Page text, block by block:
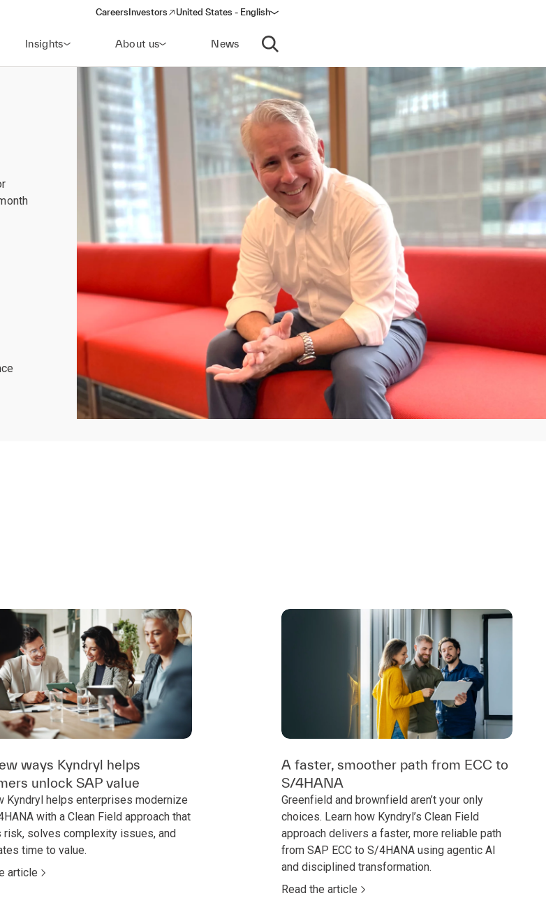
Careers Investors
(opens in a new window)
United States - English
Insights About us News
Open search
ways Kyndryl helps
unlock SAP value
Kyndryl helps enterprises modernize
with a Clean Field approach that
risk, solves complexity issues, and
time to value.
article
A faster, smoother path from ECC to
S/4HANA
Greenfield and brownfield aren’t your only
choices. Learn how Kyndryl’s Clean Field
approach delivers a faster, more reliable path
from SAP ECC to S/4HANA using agentic AI
and disciplined transformation.
Read the article